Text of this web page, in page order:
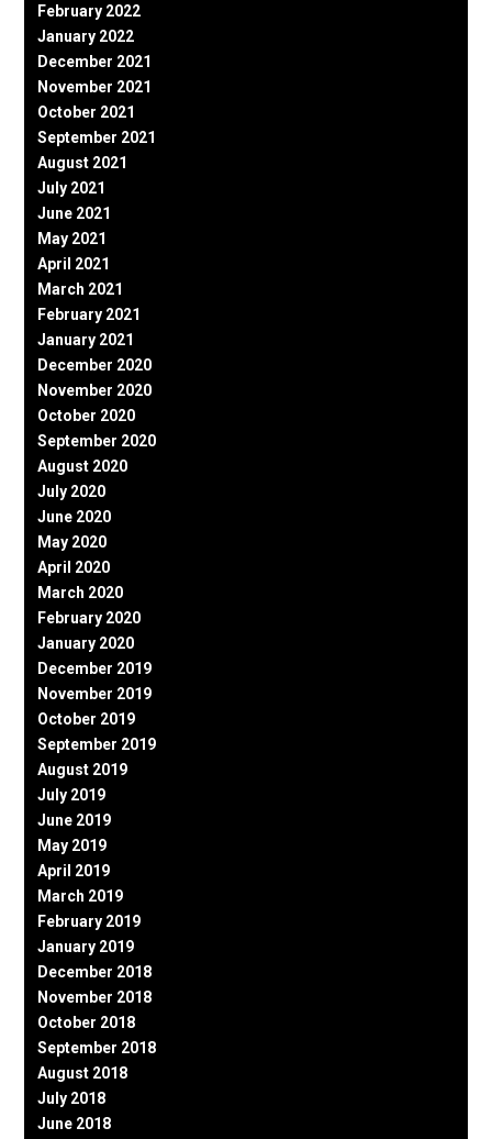
February 2022
January 2022
December 2021
November 2021
October 2021
September 2021
August 2021
July 2021
June 2021
May 2021
April 2021
March 2021
February 2021
January 2021
December 2020
November 2020
October 2020
September 2020
August 2020
July 2020
June 2020
May 2020
April 2020
March 2020
February 2020
January 2020
December 2019
November 2019
October 2019
September 2019
August 2019
July 2019
June 2019
May 2019
April 2019
March 2019
February 2019
January 2019
December 2018
November 2018
October 2018
September 2018
August 2018
July 2018
June 2018